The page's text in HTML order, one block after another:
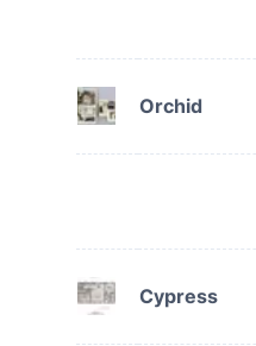
Orchid
Cypress